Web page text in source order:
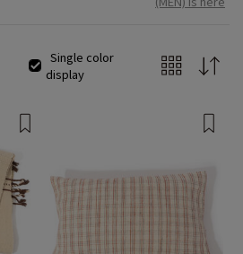
or technique, but rather means
rooted in religion and tradition, and
materials, and although it is a small
Single color
display